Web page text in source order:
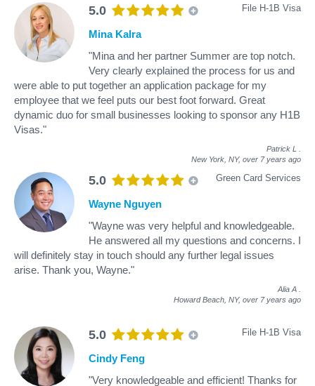
5.0 File H-1B Visa
Mina Kalra
"Mina and her partner Summer are top notch.
Very clearly explained the process for us and
were able to put together an application package for my
employee that we feel puts our best foot forward. Great
dynamic duo for small businesses looking to sponsor any H1B
Visas."
Patrick L
New York, NY, over 7 years ago
5.0 Green Card Services
Wayne Nguyen
"Wayne was very helpful and knowledgeable.
He answered all my questions and concerns. I
will definitely stay in touch should any further legal issues
arise. Thank you, Wayne."
Alia A
Howard Beach, NY, over 7 years ago
5.0 File H-1B Visa
Cindy Feng
"Very knowledgeable and efficient! Thanks for